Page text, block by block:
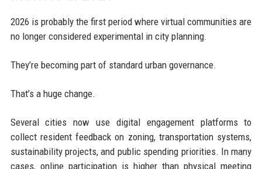
2026 is probably the first period where virtual communities are
no longer considered experimental in city planning.
They’re becoming part of standard urban governance.
That’s a huge change.
Several cities now use digital engagement platforms to
collect resident feedback on zoning, transportation systems,
sustainability projects, and public spending priorities. In many
cases, online participation is higher than physical meeting